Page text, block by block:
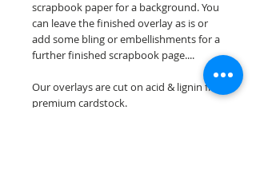
scrapbook paper for a background. You
can leave the finished overlay as is or
add some bling or embellishments for a
further finished scrapbook page....
Our overlays are cut on acid & lignin free
premium cardstock.